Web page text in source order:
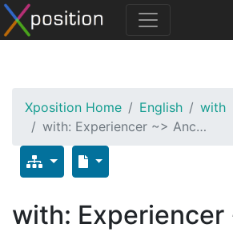
Xposition Home English
with
with: Experiencer ~> Anc…
with: Experiencer